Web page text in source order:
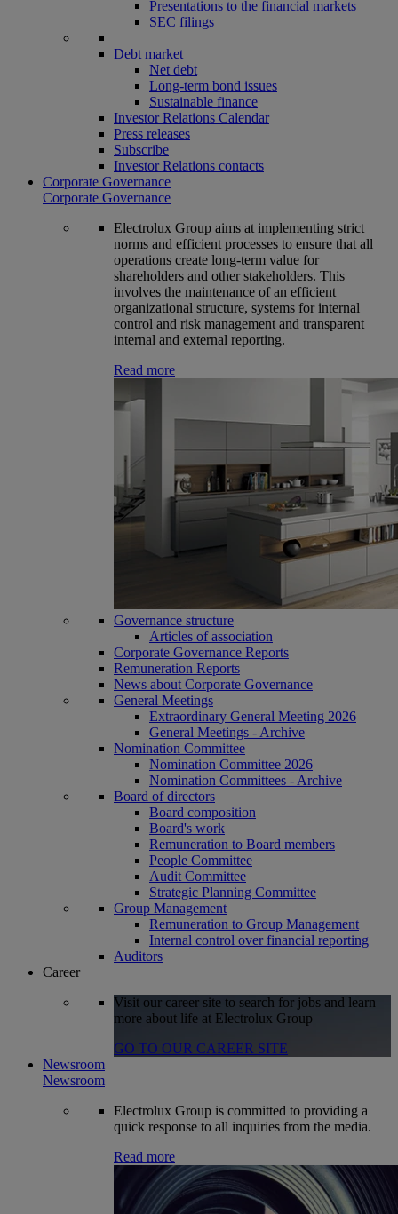
Presentations to the financial markets
SEC filings
Debt market
Net debt
Long-term bond issues
Sustainable finance
Investor Relations Calendar
Press releases
Subscribe
Investor Relations contacts
Corporate Governance
Corporate Governance
Electrolux Group aims at implementing strict
norms and efficient processes to ensure that all
operations create long-term value for
shareholders and other stakeholders. This
involves the maintenance of an efficient
organizational structure, systems for internal
control and risk management and transparent
internal and external reporting.
Read more
Governance structure
Articles of association
Corporate Governance Reports
Remuneration Reports
News about Corporate Governance
General Meetings
Extraordinary General Meeting 2026
General Meetings - Archive
Nomination Committee
Nomination Committee 2026
Nomination Committees - Archive
Board of directors
Board composition
Board's work
Remuneration to Board members
People Committee
Audit Committee
Strategic Planning Committee
Group Management
Remuneration to Group Management
Internal control over financial reporting
Auditors
Career
Visit our career site to search for jobs and learn
more about life at Electrolux Group
GO TO OUR CAREER SITE
Newsroom
Newsroom
Electrolux Group is committed to providing a
quick response to all inquiries from the media.
Read more